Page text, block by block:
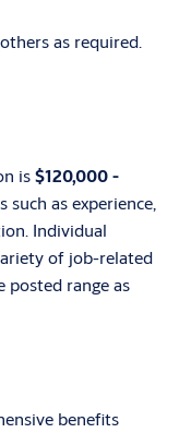
as required.
is$120,000 -
such as experience,
Individual
of job-related
range as
benefits